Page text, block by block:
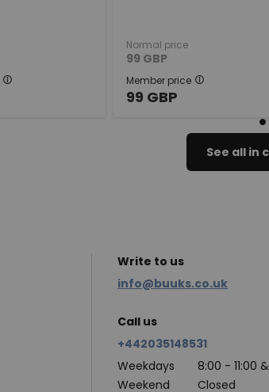
Normal price
99 GBP
Member price
99 GBP
See all in
Write to us
info@buuks.co.uk
Call us
+442035148531
Weekdays
8:00 - 11:00
Weekend
Closed